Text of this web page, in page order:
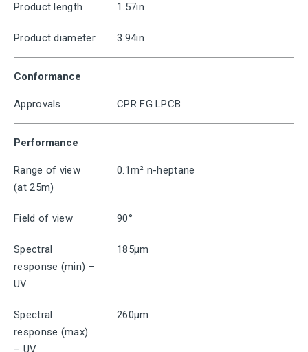
Product length 1.57in
Product diameter 3.94in
Conformance
Approvals CPR FG LPCB
Performance
Range of view
(at 25m)
0.1m² n-heptane
Field of view 90°
Spectral
response (min) –
UV
185μm
Spectral
response (max)
– UV
260μm